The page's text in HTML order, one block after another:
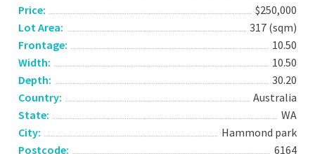
Price:
$250,000
Lot Area:
317 (sqm)
Frontage:
10.50
Width:
10.50
Depth:
30.20
Country:
Australia
State:
WA
City:
Hammond park
Postcode:
6164